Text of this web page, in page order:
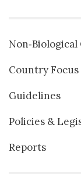
Country Focus
Guidelines
Policies &
Reports